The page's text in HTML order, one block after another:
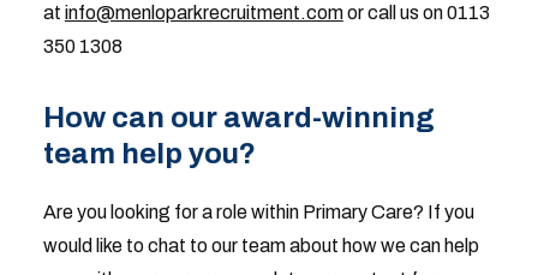
at info@menloparkrecruitment.comor call us on 0113
350 1308
How can our award-winning
team help you?
Are you looking for a role within Primary Care? If you
would like to chat to our team about how we can help